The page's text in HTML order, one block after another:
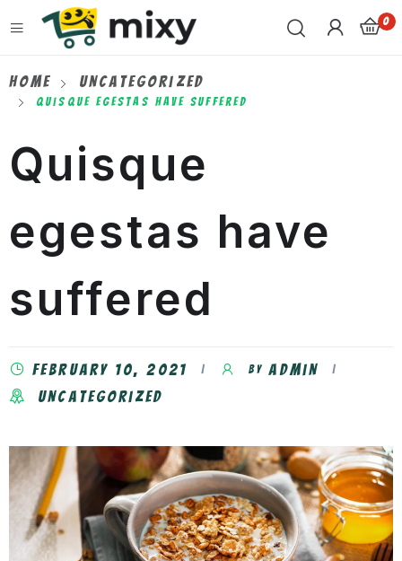
0
Home Uncategorized
Quisque Egestas Have Suffered
Quisque
egestas have
suffered
February 10, 2021 by admin
Uncategorized